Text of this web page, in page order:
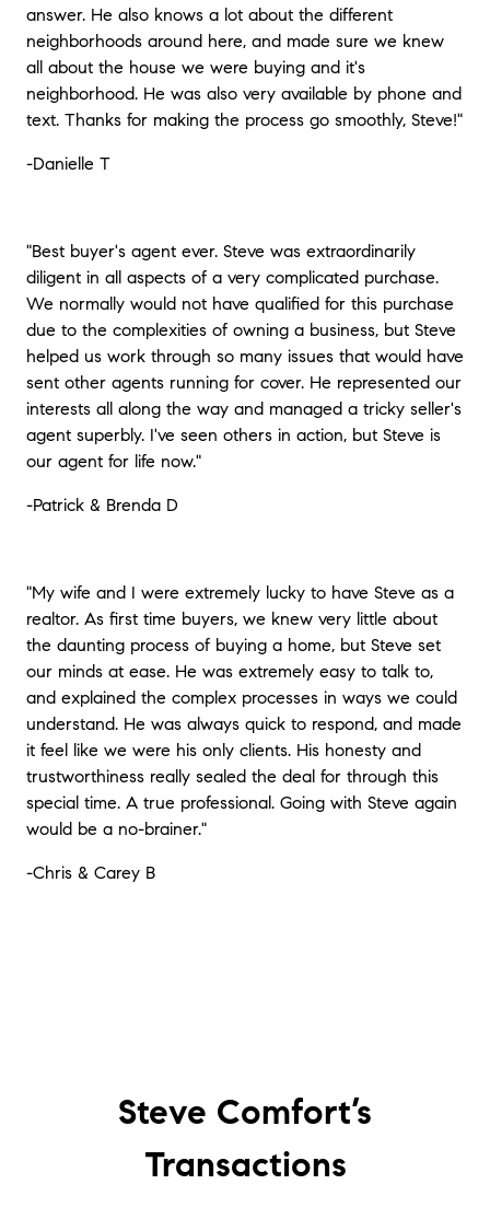
answer. He also knows a lot about the different
neighborhoods around here, and made sure we knew
all about the house we were buying and it's
neighborhood. He was also very available by phone and
text. Thanks for making the process go smoothly, Steve!"
-Danielle T
"Best buyer's agent ever. Steve was extraordinarily
diligent in all aspects of a very complicated purchase.
We normally would not have qualified for this purchase
due to the complexities of owning a business, but Steve
helped us work through so many issues that would have
sent other agents running for cover. He represented our
interests all along the way and managed a tricky seller's
agent superbly. I've seen others in action, but Steve is
our agent for life now."
-Patrick & Brenda D
"My wife and I were extremely lucky to have Steve as a
realtor. As first time buyers, we knew very little about
the daunting process of buying a home, but Steve set
our minds at ease. He was extremely easy to talk to,
and explained the complex processes in ways we could
understand. He was always quick to respond, and made
it feel like we were his only clients. His honesty and
trustworthiness really sealed the deal for through this
special time. A true professional. Going with Steve again
would be a no-brainer."
-Chris & Carey B
Steve Comfort’s
Transactions